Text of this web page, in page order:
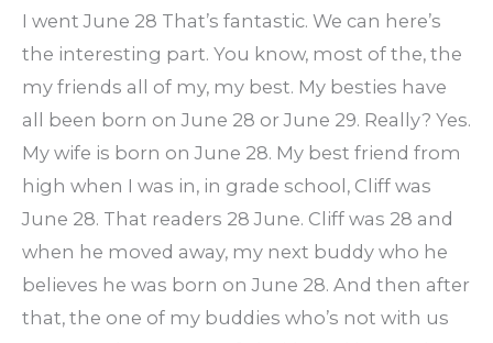
I went June 28 That’s fantastic. We can here’s
the interesting part. You know, most of the, the
my friends all of my, my best. My besties have
all been born on June 28 or June 29. Really? Yes.
My wife is born on June 28. My best friend from
high when I was in, in grade school, Cliff was
June 28. That readers 28 June. Cliff was 28 and
when he moved away, my next buddy who he
believes he was born on June 28. And then after
that, the one of my buddies who’s not with us